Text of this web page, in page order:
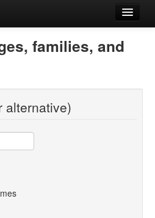
families, and
alternative)